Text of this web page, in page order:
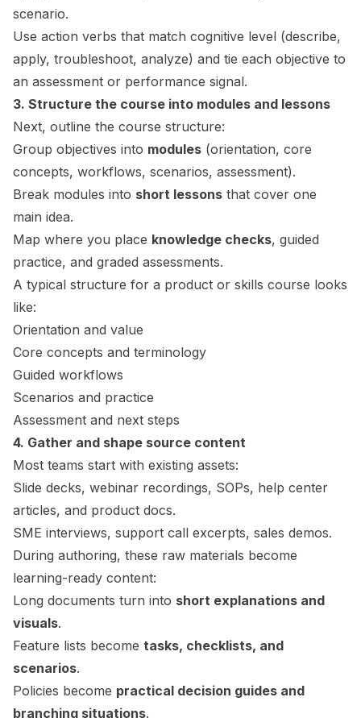
scenario.
Use action verbs that match cognitive level (describe,
apply, troubleshoot, analyze) and tie each objective to
an assessment or performance signal.
3. Structure the course into modules and lessons
Next, outline the course structure:
Group objectives into modules (orientation, core
concepts, workflows, scenarios, assessment).
Break modules into short lessons that cover one
main idea.
Map where you place knowledge checks, guided
practice, and graded assessments.
A typical structure for a product or skills course looks
like:
Orientation and value
Core concepts and terminology
Guided workflows
Scenarios and practice
Assessment and next steps
4. Gather and shape source content
Most teams start with existing assets:
Slide decks, webinar recordings, SOPs, help center
articles, and product docs.
SME interviews, support call excerpts, sales demos.
During authoring, these raw materials become
learning-ready content:
Long documents turn into short explanations and
visuals.
Feature lists become tasks, checklists, and
scenarios.
Policies become practical decision guides and
branching situations.